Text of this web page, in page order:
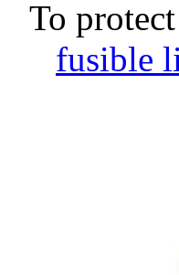
To
fusible